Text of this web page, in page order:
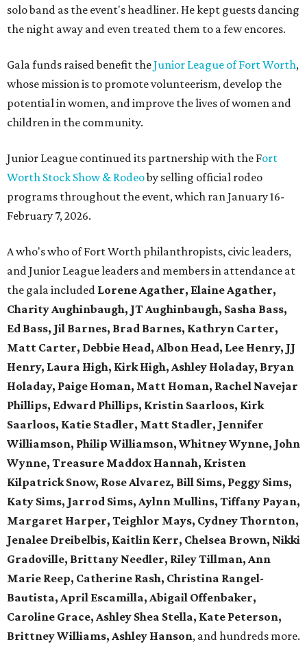
solo band as the event's headliner. He kept guests dancing
the night away and even treated them to a few encores.
Gala funds raised benefit theJunior League of Fort Worth,
whose mission is to promote volunteerism, develop the
potential in women, and improve the lives of women and
children in the community.
Junior League continued its partnership with the Fort
Worth Stock Show & Rodeoby selling official rodeo
programs throughout the event, which ran January 16-
February 7, 2026.
A who's who of Fort Worth philanthropists, civic leaders,
and Junior League leaders and members in attendance at
the gala included Lorene Agather, Elaine Agather,
Charity Aughinbaugh, JT Aughinbaugh, Sasha Bass,
Ed Bass, Jil Barnes, Brad Barnes, Kathryn Carter,
Matt Carter, Debbie Head, Albon Head, Lee Henry, JJ
Henry, Laura High, Kirk High, Ashley Holaday, Bryan
Holaday, Paige Homan, Matt Homan, Rachel Navejar
Phillips, Edward Phillips, Kristin Saarloos, Kirk
Saarloos, Katie Stadler, Matt Stadler, Jennifer
Williamson, Philip Williamson, Whitney Wynne, John
Wynne, Treasure Maddox Hannah, Kristen
Kilpatrick Snow, Rose Alvarez, Bill Sims, Peggy Sims,
Katy Sims, Jarrod Sims, Aylnn Mullins, Tiffany Payan,
Margaret Harper, Teighlor Mays, Cydney Thornton,
Jenalee Dreibelbis, Kaitlin Kerr, Chelsea Brown, Nikki
Gradoville, Brittany Needler, Riley Tillman, Ann
Marie Reep, Catherine Rash, Christina Rangel-
Bautista, April Escamilla, Abigail Offenbaker,
Caroline Grace, Ashley Shea Stella, Kate Peterson,
Brittney Williams, Ashley Hanson, and hundreds more.